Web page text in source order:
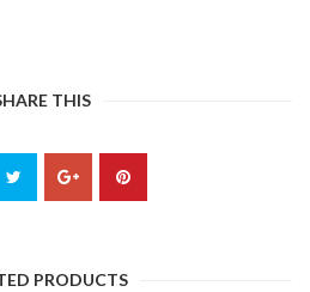
THIS
PRODUCTS